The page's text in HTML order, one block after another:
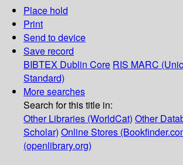
Place hold
Print
Send to device
Save record
BIBTEX Dublin Core RIS MARC
Standard)
More searches
Search for this title in:
Other Libraries (WorldCat) Other
Scholar) Online Stores
(openlibrary.org)